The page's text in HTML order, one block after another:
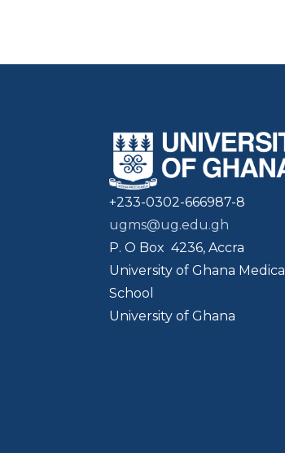
+233-0302-666987-8
ugms@ug.edu.gh
P. O Box 4236, Accra
University of Ghana Medical
School
University of Ghana